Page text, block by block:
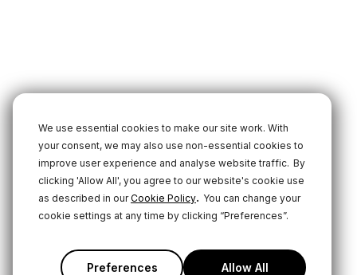
We use essential cookies to make our site work. With
your consent, we may also use non-essential cookies to
improve user experience and analyse website traffic. By
clicking 'Allow All', you agree to our website's cookie use
as described in ourCookie Policy. You can change your
cookie settings at any time by clicking “Preferences”.
Preferences Allow All